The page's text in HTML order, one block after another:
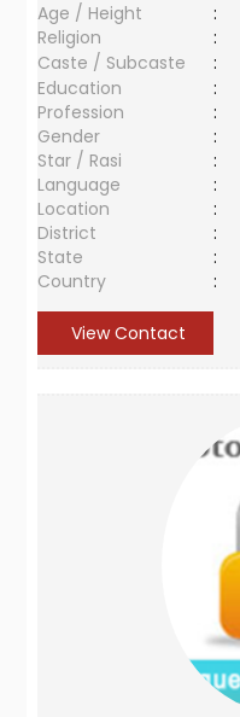
Age / Height
:
Religion
:
Caste / Subcaste
:
Education
:
Profession
:
Gender
:
Star / Rasi
:
Language
:
Location
:
District
:
State
:
Country
:
View Contact